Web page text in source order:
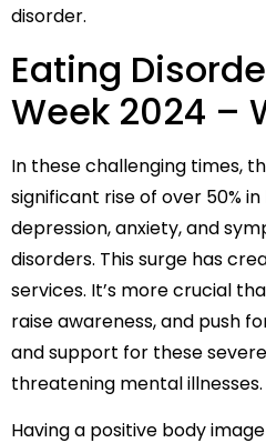
disorder.
Eating
Week 2024 –
In these challenging times,
significant rise of over 50%
depression, anxiety, and
disorders. This surge has
services. It’s more crucial
raise awareness, and push
and support for these
threatening mental illnesses.
Having a positive body